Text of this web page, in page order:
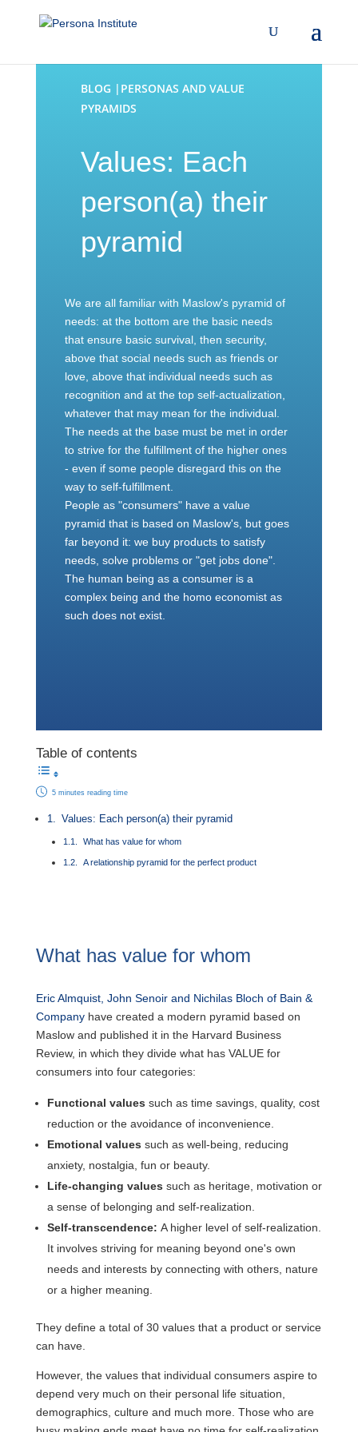
BLOG |PERSONAS AND VALUE
PYRAMIDS
Values: Each
person(a) their
pyramid
We are all familiar with Maslow's pyramid of
needs: at the bottom are the basic needs
that ensure basic survival, then security,
above that social needs such as friends or
love, above that individual needs such as
recognition and at the top self-actualization,
whatever that may mean for the individual.
The needs at the base must be met in order
to strive for the fulfillment of the higher ones
- even if some people disregard this on the
way to self-fulfillment.
People as "consumers" have a value
pyramid that is based on Maslow's, but goes
far beyond it: we buy products to satisfy
needs, solve problems or "get jobs done".
The human being as a consumer is a
complex being and the homo economist as
such does not exist.
Table of contents
5 minutes reading time
Values: Each person(a) their pyramid
What has value for whom
A relationship pyramid for the perfect product
What has value for whom
Eric Almquist, John Senoir and Nichilas Bloch of Bain &
Companyhave created a modern pyramid based on
Maslow and published it in the Harvard Business
Review, in which they divide what has VALUE for
consumers into four categories:
Functional values such as time savings, quality, cost
reduction or the avoidance of inconvenience.
Emotional values such as well-being, reducing
anxiety, nostalgia, fun or beauty.
Life-changing values such as heritage, motivation or
a sense of belonging and self-realization.
Self-transcendence: A higher level of self-realization.
It involves striving for meaning beyond one's own
needs and interests by connecting with others, nature
or a higher meaning.
They define a total of 30 values that a product or service
can have.
However, the values that individual consumers aspire to
depend very much on their personal life situation,
demographics, culture and much more. Those who are